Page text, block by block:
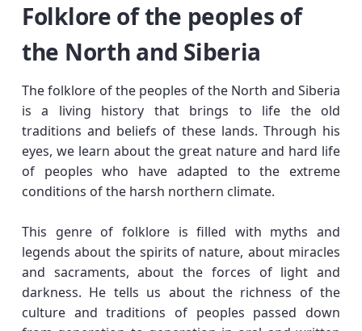
Folklore of the peoples of
the North and Siberia
The folklore of the peoples of the North and Siberia
is a living history that brings to life the old
traditions and beliefs of these lands. Through his
eyes, we learn about the great nature and hard life
of peoples who have adapted to the extreme
conditions of the harsh northern climate.
This genre of folklore is filled with myths and
legends about the spirits of nature, about miracles
and sacraments, about the forces of light and
darkness. He tells us about the richness of the
culture and traditions of peoples passed down